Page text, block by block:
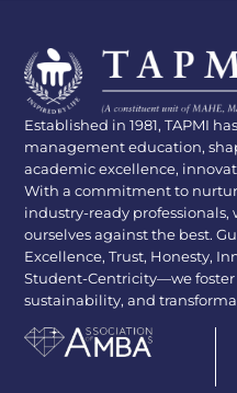
Established in 1981, TAPMI
management education,
academic excellence,
With a commitment to
industry-ready
ourselves against the best.
Excellence, Trust, Honesty,
Student-Centricity—we foster
sustainability, and